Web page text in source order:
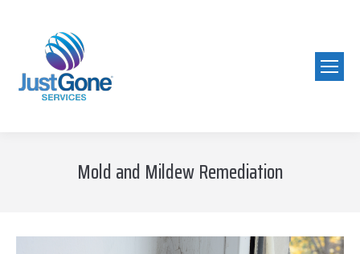
Mold and Mildew Remediation